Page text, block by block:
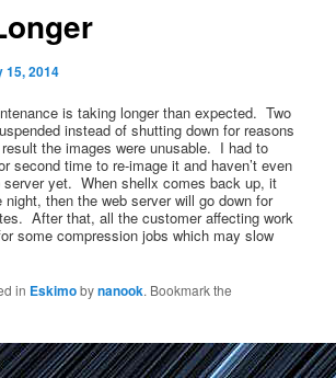
15, 2014
is taking longer than expected. Two
instead of shutting down for reasons
the images were unusable. I had to
second time to re-image it and haven’t even
server yet. When shellx comes back up, it
night, then the web server will go down for
After that, all the customer affecting work
some compression jobs which may slow
in Eskimobynanook. Bookmark the